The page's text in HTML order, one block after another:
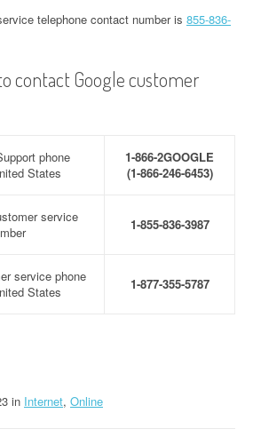
telephone contact number is 855-836-
contact Google customer
phone
States
1-866-2GOOGLE
(1-866-246-6453)
service
1-855-836-3987
service phone
States
1-877-355-5787
in Internet, Online